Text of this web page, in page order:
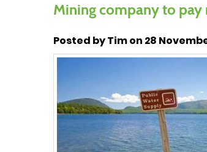
Mining company to
Posted by Tim on 28